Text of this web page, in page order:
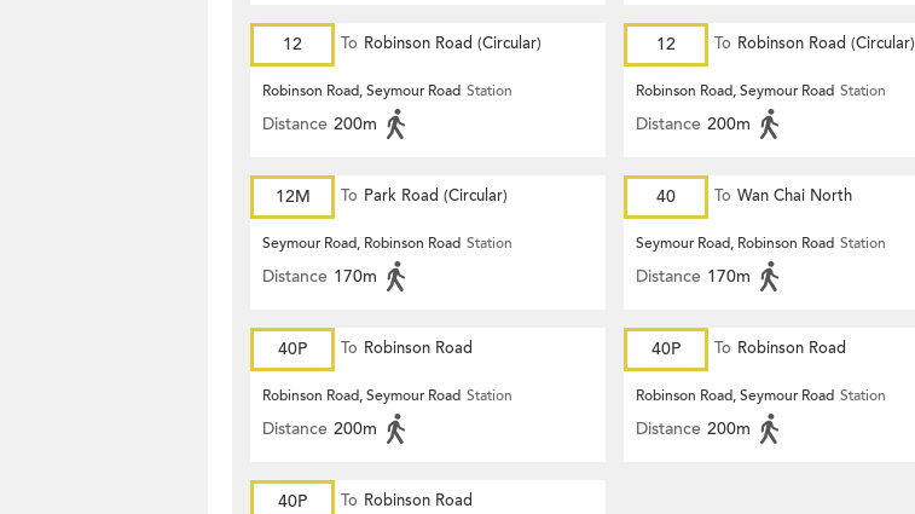
12 To Robinson Road (Circular)
Robinson Road, Seymour Road Station
Distance 200m
12 To Robinson Road (Circular)
Robinson Road, Seymour Road Station
Distance 200m
12M To Park Road (Circular)
Seymour Road, Robinson Road Station
Distance 170m
40 To Wan Chai North
Seymour Road, Robinson Road Station
Distance 170m
40P To Robinson Road
Robinson Road, Seymour Road Station
Distance 200m
40P To Robinson Road
Robinson Road, Seymour Road Station
Distance 200m
40P To Robinson Road